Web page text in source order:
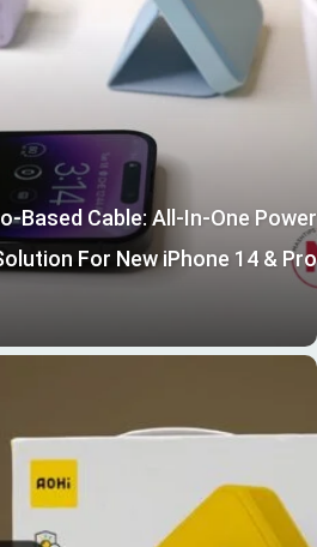
Based Cable: All-In-One Power
For New iPhone 14 & Pro